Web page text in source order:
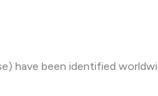
have been identified